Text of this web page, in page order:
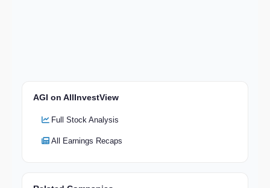
AGI on AllInvestView
Full Stock Analysis
All Earnings Recaps